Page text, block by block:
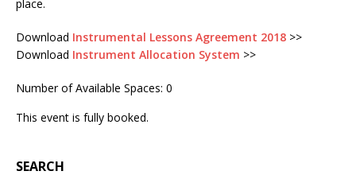
place.
Download Instrumental Lessons Agreement 2018 >>
Download Instrument Allocation System >>
Number of Available Spaces: 0
This event is fully booked.
SEARCH